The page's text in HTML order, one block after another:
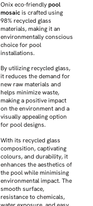
Onix eco-friendlypool
mosaicis crafted using
98% recycled glass
materials, making it an
environmentally conscious
choice for pool
installations.
By utilizing recycled glass,
it reduces the demand for
new raw materials and
helps minimize waste,
making a positive impact
on the environment and a
visually appealing option
for pool designs.
With its recycled glass
composition, captivating
colours, and durability, it
enhances the aesthetics of
the pool while minimising
environmental impact. The
smooth surface,
resistance to chemicals,